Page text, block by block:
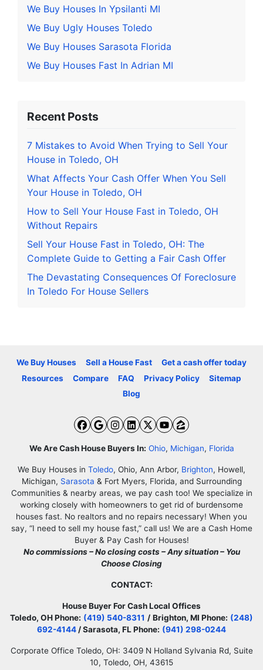
We Buy Houses In Ypsilanti MI
We Buy Ugly Houses Toledo
We Buy Houses Sarasota Florida
We Buy Houses Fast In Adrian MI
Recent Posts
7 Mistakes to Avoid When Trying to Sell Your
House in Toledo, OH
What Affects Your Cash Offer When You Sell
Your House in Toledo, OH
How to Sell Your House Fast in Toledo, OH
Without Repairs
Sell Your House Fast in Toledo, OH: The
Complete Guide to Getting a Fair Cash Offer
The Devastating Consequences Of Foreclosure
In Toledo For House Sellers
We Buy Houses Sell a House Fast
Get a cash offer today
Resources
Compare FAQ Privacy Policy
Sitemap
Blog
Facebook
Google Business
Instagram
LinkedIn
Twitter
YouTube
Zillow
We Are Cash House Buyers In: Ohio, Michigan, Florida
We Buy Houses in Toledo, Ohio, Ann Arbor, Brighton, Howell,
Michigan, Sarasota & Fort Myers, Florida, and Surrounding
Communities & nearby areas, we pay cash too! We specialize in
working closely with homeowners to get rid of burdensome
houses fast. No realtors and no repairs necessary! When you
say, “I need to sell my house fast,” call us! We are a Cash Home
Buyer & Pay Cash for Houses!
No commissions – No closing costs – Any situation – You
Choose Closing
CONTACT:
House Buyer For Cash Local Offices
Toledo, OH Phone: (419) 540-8311 / Brighton, MI Phone: (248)
692-4144/ Sarasota, FL Phone: (941) 298-0244
Corporate Office Toledo, OH: 3409 N Holland Sylvania Rd, Suite
10, Toledo, OH, 43615